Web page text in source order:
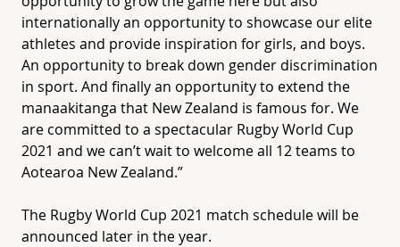
internationally an opportunity to showcase our elite
athletes and provide inspiration for girls, and boys.
An opportunity to break down gender discrimination
in sport. And finally an opportunity to extend the
manaakitanga that New Zealand is famous for. We
are committed to a spectacular Rugby World Cup
2021 and we can’t wait to welcome all 12 teams to
Aotearoa New Zealand.”
The Rugby World Cup 2021 match schedule will be
announced later in the year.